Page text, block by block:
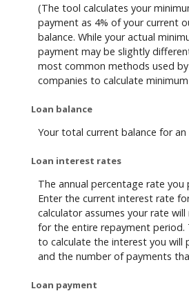
(The tool calculates your
payment as 4% of your current
balance. While your actual
payment may be slightly
most common methods used
companies to calculate
Loan balance
Your total current balance for
Loan interest rates
The annual percentage rate you
Enter the current interest rate
calculator assumes your rate
for the entire repayment period.
to calculate the interest you will
and the number of payments
Loan payment